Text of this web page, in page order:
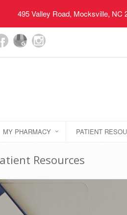
495 Valley Road, Mocksville, NC
MY PHARMACY PATIENT
Resources